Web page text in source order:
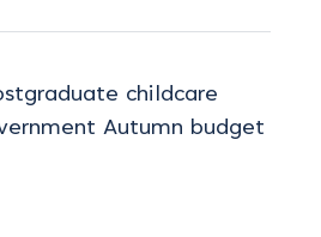
childcare
Autumn budget